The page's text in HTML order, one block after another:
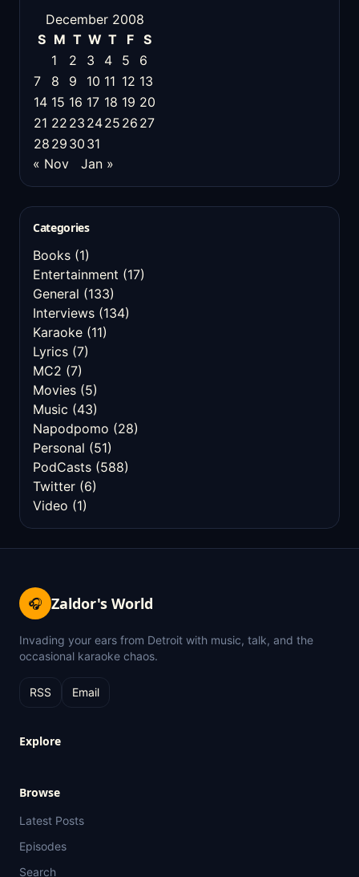
December 2008
S M T W T F
S
1
2 3 4 5
6
7
8 9 10 11 12 13
14 15 16 17 18 19 20
21 22 23 2425 26 27
28 29 30 31
« Nov
Jan »
Categories
Books (1)
Entertainment (17)
General (133)
Interviews (134)
Karaoke (11)
Lyrics (7)
MC2 (7)
Movies (5)
Music (43)
Napodpomo (28)
Personal (51)
PodCasts (588)
Twitter (6)
Video (1)
🎧 Zaldor's World
Invading your ears from Detroit with music, talk, and the
occasional karaoke chaos.
RSS Email
Explore
Browse
Latest Posts
Episodes
Search